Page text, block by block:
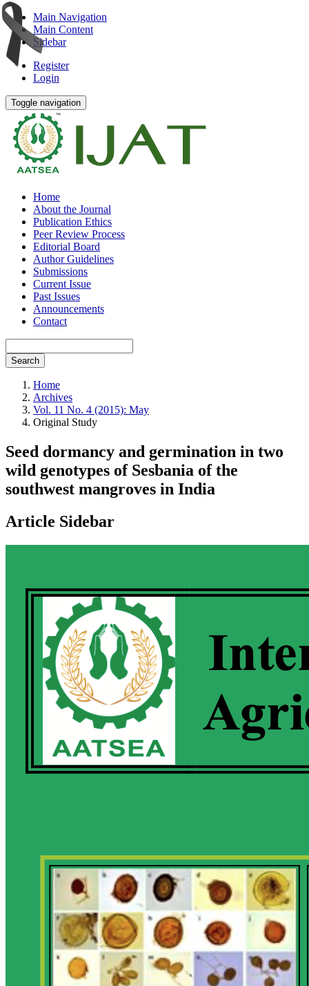
Main Navigation
Main Content
Sidebar
Register
Login
Toggle navigation
Home
About the Journal
Publication Ethics
Peer Review Process
Editorial Board
Author Guidelines
Submissions
Current Issue
Past Issues
Announcements
Contact
Search
Home
Archives
Vol. 11 No. 4 (2015): May
Original Study
Seed dormancy and germination in two
wild genotypes of Sesbania of the
southwest mangroves in India
Article Sidebar